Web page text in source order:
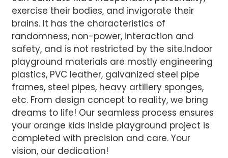
exercise their bodies, and invigorate their
brains. It has the characteristics of
randomness, non-power, interaction and
safety, and is not restricted by the site.Indoor
playground materials are mostly engineering
plastics, PVC leather, galvanized steel pipe
frames, steel pipes, heavy artillery sponges,
etc. From design concept to reality, we bring
dreams to life! Our seamless process ensures
your orange kids inside playground project is
completed with precision and care. Your
vision, our dedication!
AI Helps Write
Send